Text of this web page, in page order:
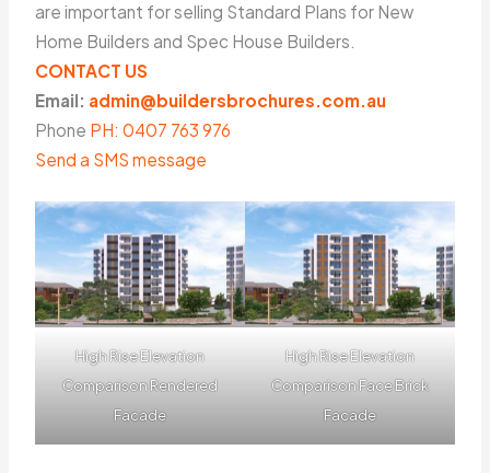
are important for selling Standard Plans for New
Home Builders and Spec House Builders.
CONTACT US
Email: admin@buildersbrochures.com.au
Phone PH: 0407 763 976
Send a SMS message
High Rise Elevation
Comparison Rendered
Facade
High Rise Elevation
Comparison Face Brick
Facade